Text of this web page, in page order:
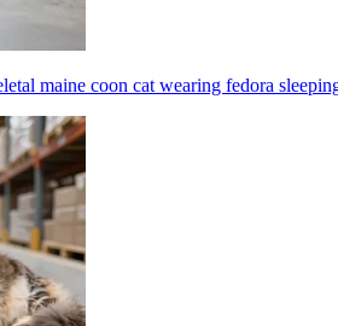
maine coon cat wearing fedora